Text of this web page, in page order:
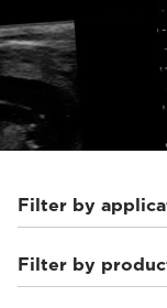
Filter by
Small animals
Filter by